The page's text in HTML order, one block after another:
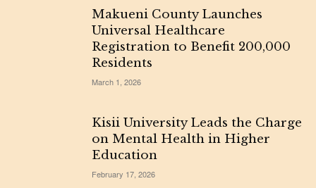
Makueni County Launches
Universal Healthcare
Registration to Benefit 200,000
Residents
March 1, 2026
Kisii University Leads the Charge
on Mental Health in Higher
Education
February 17, 2026